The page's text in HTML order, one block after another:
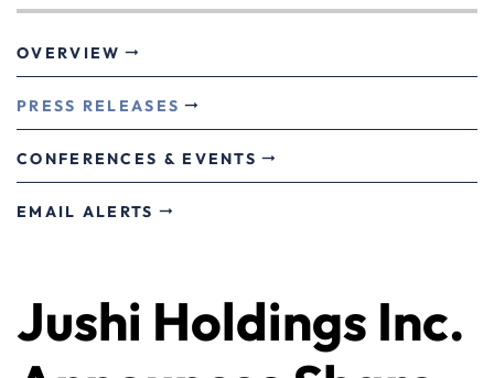
OVERVIEW
PRESS RELEASES
CONFERENCES & EVENTS
EMAIL ALERTS
Jushi Holdings Inc.